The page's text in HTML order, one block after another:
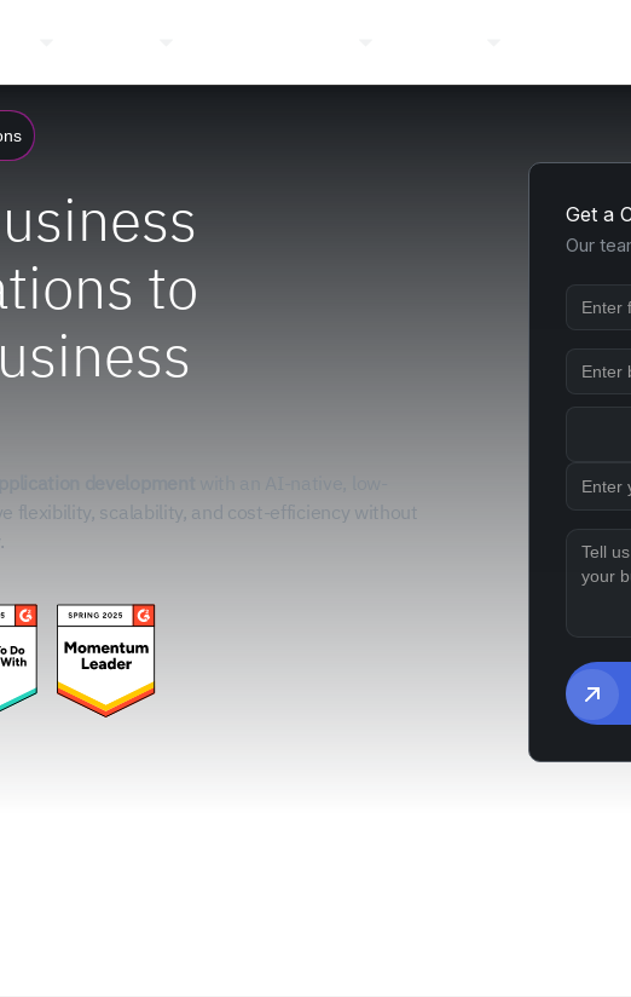
to
flexibility, scalability, and cost-efficiency without
Get a
Our